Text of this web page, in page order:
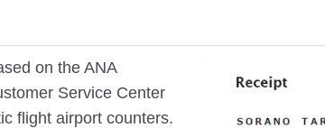
on the ANA
Service Center
flight airport counters.